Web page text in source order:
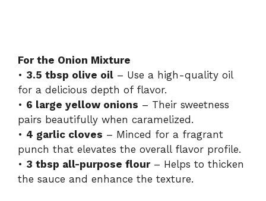
For the Onion Mixture
• 3.5 tbsp olive oil – Use a high-quality oil
for a delicious depth of flavor.
• 6 large yellow onions – Their sweetness
pairs beautifully when caramelized.
• 4 garlic cloves – Minced for a fragrant
punch that elevates the overall flavor profile.
• 3 tbsp all-purpose flour– Helps to thicken
the sauce and enhance the texture.